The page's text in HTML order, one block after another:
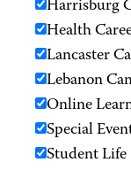
Harrisburg
Health
Lancaster
Lebanon
Online
Special
Student Life